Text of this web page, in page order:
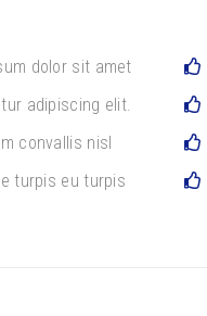
dolor sit amet
adipiscing elit.
convallis nisl
turpis eu turpis